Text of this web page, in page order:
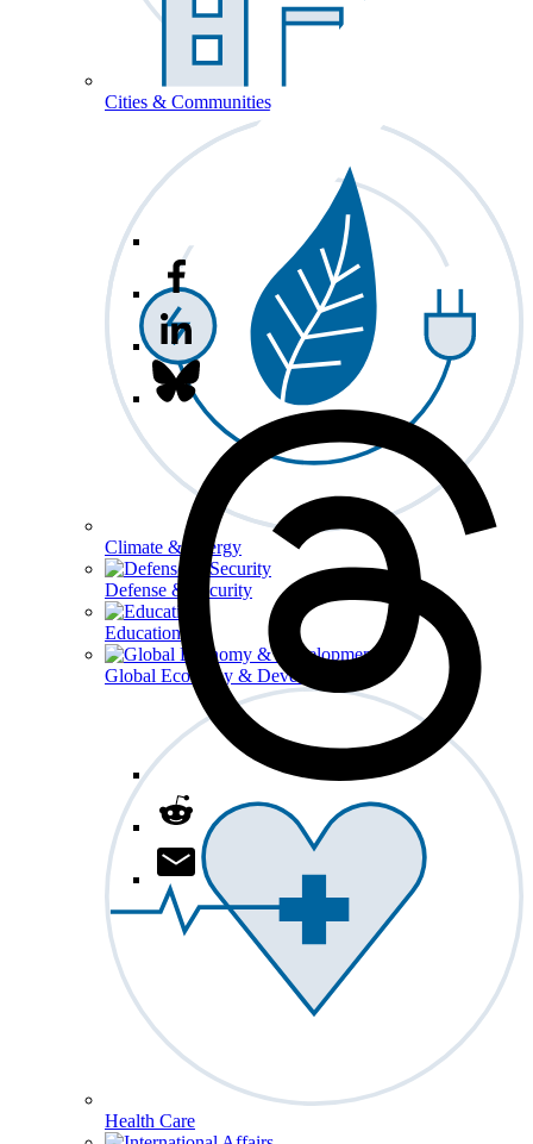
Cities & Communities
Climate & Energy
Defense & Security
Education
Global Economy & Development
Health Care